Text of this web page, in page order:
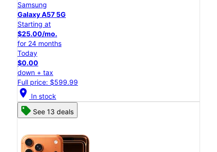
Samsung
Galaxy A57 5G
Starting at
$25.00/mo.
for 24 months
Today
$0.00
down + tax
Full price: $599.99
location_on In stock
See 13 deals